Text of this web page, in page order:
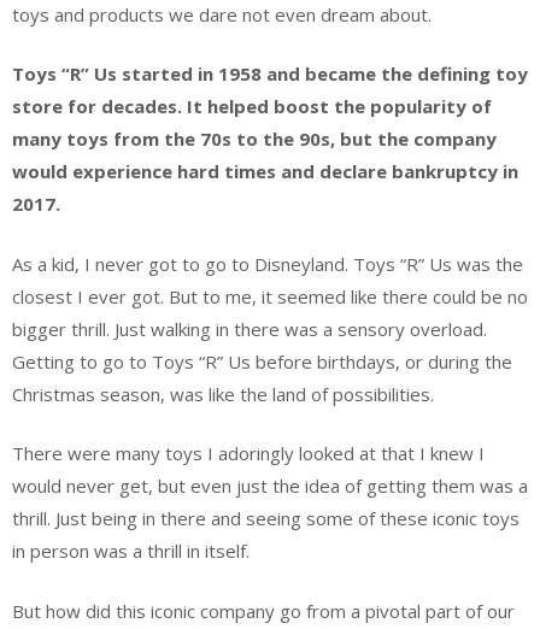
toys and products we dare not even dream about.
Toys “R” Us started in 1958 and became the defining toy
store for decades. It helped boost the popularity of
many toys from the 70s to the 90s, but the company
would experience hard times and declare bankruptcy in
2017.
As a kid, I never got to go to Disneyland. Toys “R” Us was the
closest I ever got. But to me, it seemed like there could be no
bigger thrill. Just walking in there was a sensory overload.
Getting to go to Toys “R” Us before birthdays, or during the
Christmas season, was like the land of possibilities.
There were many toys I adoringly looked at that I knew I
would never get, but even just the idea of getting them was a
thrill. Just being in there and seeing some of these iconic toys
in person was a thrill in itself.
But how did this iconic company go from a pivotal part of our